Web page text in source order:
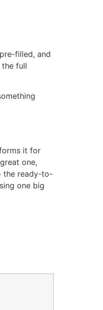
filled, and
the full
it for
one,
the ready-to-
one big